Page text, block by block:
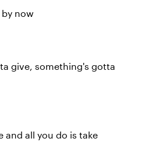
by now
give, something's gotta
and all you do is take